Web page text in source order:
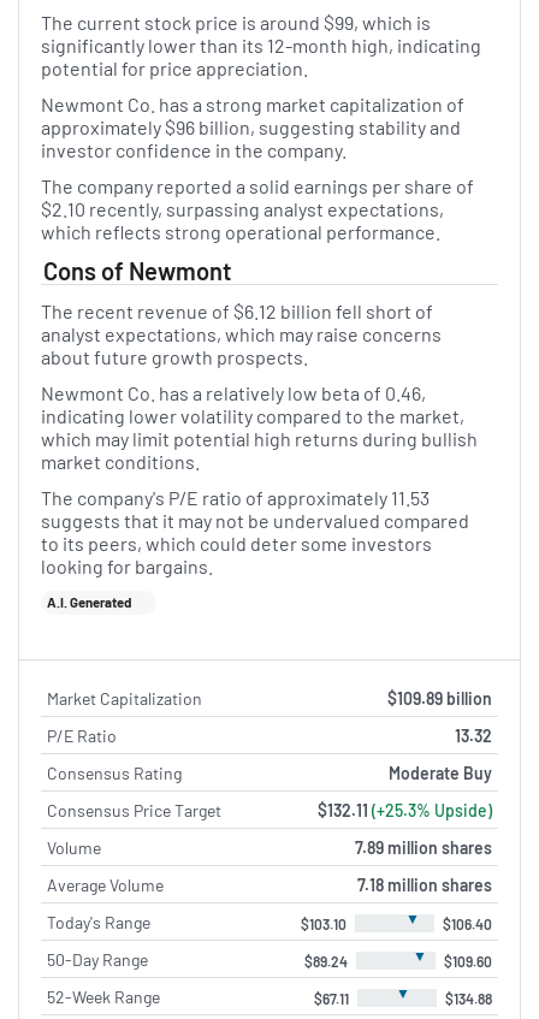
The current stock price is around $99, which is
significantly lower than its 12-month high, indicating
potential for price appreciation.
Newmont Co. has a strong market capitalization of
approximately $96 billion, suggesting stability and
investor confidence in the company.
The company reported a solid earnings per share of
$2.10 recently, surpassing analyst expectations,
which reflects strong operational performance.
Cons of Newmont
The recent revenue of $6.12 billion fell short of
analyst expectations, which may raise concerns
about future growth prospects.
Newmont Co. has a relatively low beta of 0.46,
indicating lower volatility compared to the market,
which may limit potential high returns during bullish
market conditions.
The company's P/E ratio of approximately 11.53
suggests that it may not be undervalued compared
to its peers, which could deter some investors
looking for bargains.
A.I. Generated
Market Capitalization
$109.89 billion
P/E Ratio
13.32
Consensus Rating
Moderate Buy
Consensus Price Target
$132.11 (+25.3% Upside)
Volume
7.89 million shares
Average Volume
7.18 million shares
Today's Range
$103.10 ▼ $106.40
50-Day Range $89.24 ▼ $109.60
52-Week Range $67.11 ▼ $134.88